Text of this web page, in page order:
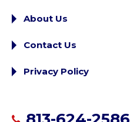
About Us
Contact Us
Privacy Policy